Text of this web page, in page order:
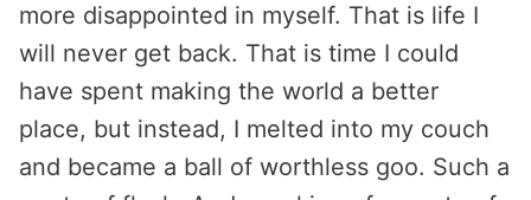
more disappointed in myself. That is life I
will never get back. That is time I could
have spent making the world a better
place, but instead, I melted into my couch
and became a ball of worthless goo. Such a